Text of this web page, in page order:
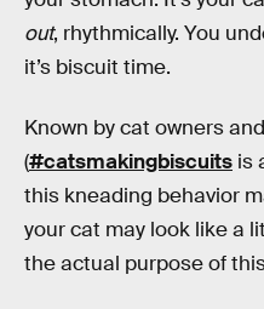
out, rhythmically. You
it’s biscuit time.
Known by cat owners
(#catsmakingbiscuits is
this kneading behavior
your cat may look like a
the actual purpose of